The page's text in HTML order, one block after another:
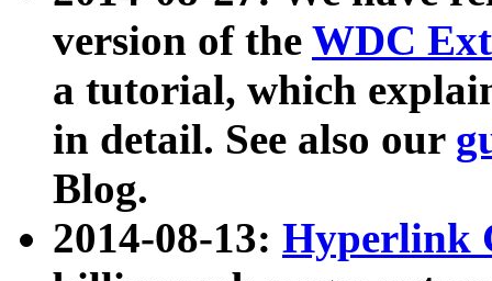
version of the WDC
a tutorial, which
in detail. See also our
Blog.
2014-08-13: Hyperlink